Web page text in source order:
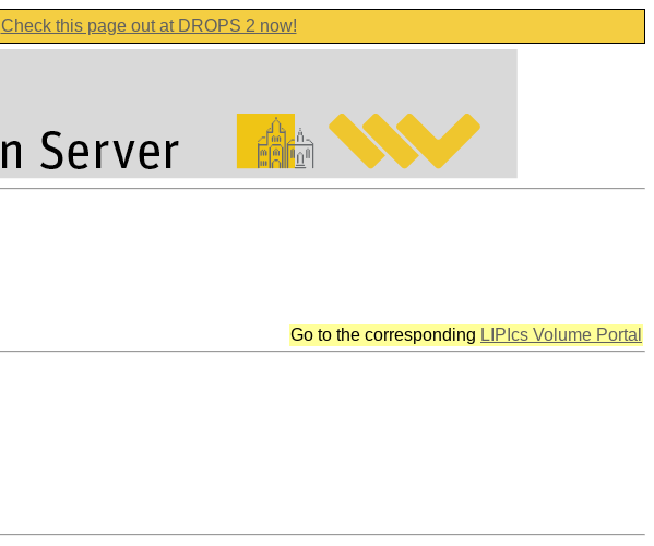
Check this page out at DROPS 2 now!
Go to the corresponding LIPIcs Volume Portal